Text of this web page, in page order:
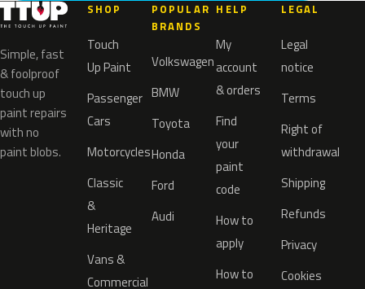
Simple, fast
& foolproof
touch up
paint repairs
with no
paint blobs.
SHOP
Touch
Up Paint
Passenger
Cars
Motorcycles
Classic
&
Heritage
Vans &
Commercial
POPULAR
BRANDS
Volkswagen
BMW
Toyota
Honda
Ford
Audi
HELP
My
account
& orders
Find
your
paint
code
How to
apply
How to
LEGAL
Legal
notice
Terms
Right of
withdrawal
Shipping
Refunds
Privacy
Cookies